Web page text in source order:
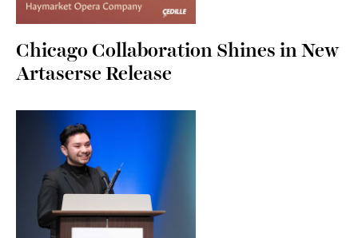
Chicago Collaboration Shines in New
Artaserse Release